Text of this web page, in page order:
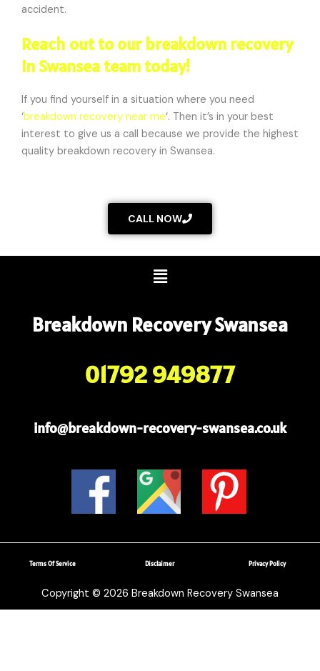
accident.
Reach out to our breakdown recovery
in Swansea team today!
If you find yourself in a situation where you need
‘breakdown recovery near me‘. Then it’s in your best
interest to give us a call because we provide the highest
quality breakdown recovery in Swansea.
CALL NOW
Menu
Breakdown Recovery Swansea
01792 949877
info@breakdown-recovery-swansea.co.uk
Terms Of Service Disclaimer Privacy Policy
Copyright © 2026 Breakdown Recovery Swansea